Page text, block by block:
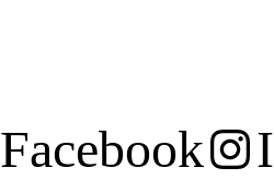
Facebook